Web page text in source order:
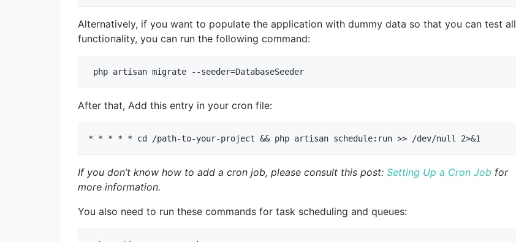
Alternatively, if you want to populate the application with dummy data so that you can test all
functionality, you can run the following command:
After that, Add this entry in your cron file:
If you don’t know how to add a cron job, please consult this post: Setting Up a Cron Job for
more information.
You also need to run these commands for task scheduling and queues: